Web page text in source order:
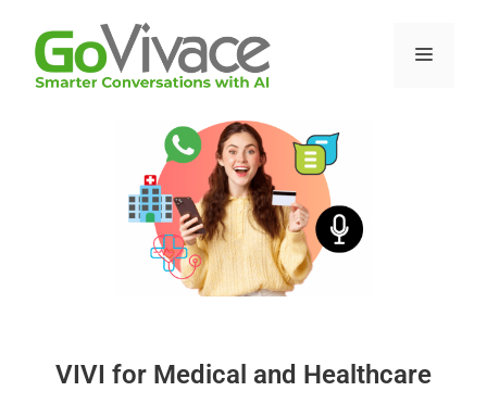
VIVI for Medical and Healthcare